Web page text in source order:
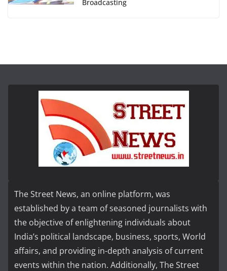
Broadcasting
The Street News, an online platform, was
established by a team of seasoned journalists with
the objective of enlightening individuals about
India’s political landscape, business, sports, World
affairs, and providing in-depth analysis of current
events within the nation. Additionally, The Street